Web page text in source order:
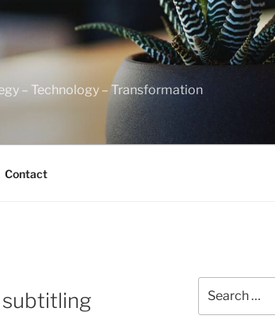
– Technology – Transformation
Contact
for: